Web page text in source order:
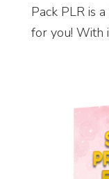
Pack PLR is
for you! With